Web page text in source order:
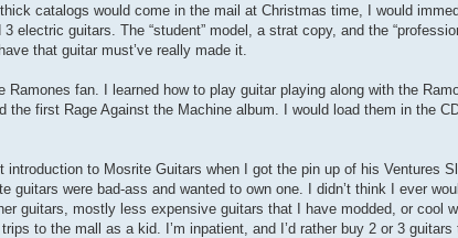
catalogs would come in the mail at Christmas time, I would
electric guitars. The “student” model, a strat copy, and the
that guitar must’ve really made it.
fan. I learned how to play guitar playing along with the
the first Rage Against the Machine album. I would load them in the
introduction to Mosrite Guitars when I got the pin up of his Ventures
guitars were bad-ass and wanted to own one. I didn’t think I ever
guitars, mostly less expensive guitars that I have modded, or cool
to the mall as a kid. I’m inpatient, and I’d rather buy 2 or 3